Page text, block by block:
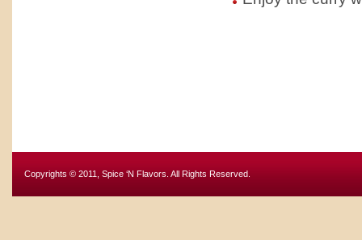
Copyrights © 2011, Spice ‘N Flavors. All Rights Reserved.